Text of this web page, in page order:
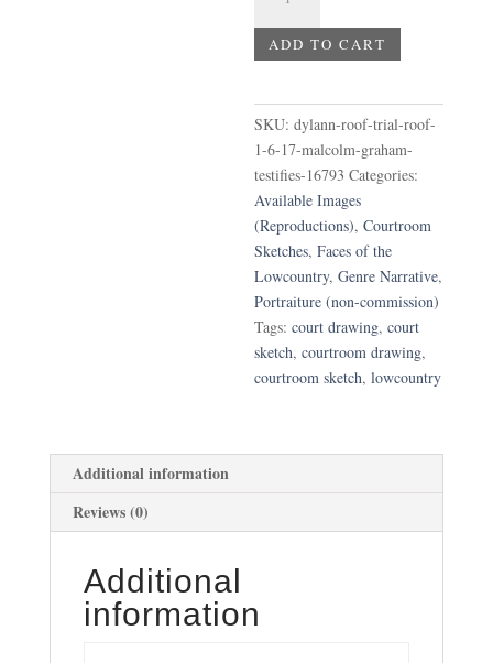
Trial
1-
6-
17
Malcolm
Graham
Testifies
quantity
ADD TO CART
SKU:dylann-roof-trial-roof-
1-6-17-malcolm-graham-
testifies-16793 Categories:
Available Images
(Reproductions),Courtroom
Sketches,Faces of the
Lowcountry,Genre Narrative,
Portraiture (non-commission)
Tags:court drawing,court
sketch,courtroom drawing,
courtroom sketch,lowcountry
Additional information
Reviews (0)
Additional
information